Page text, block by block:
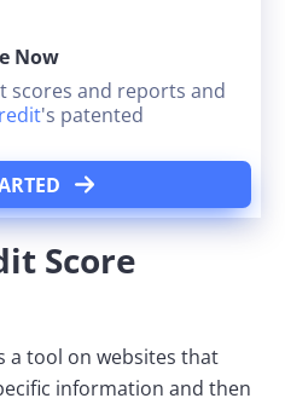
Now
scores and reports and
's patented
Score
a tool on websites that
information and then